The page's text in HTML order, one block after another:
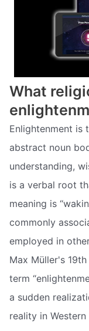
What
Enlightenment is
abstract noun
understanding,
is a verbal root
meaning is
commonly
employed in
Max Müller's
term
a sudden
reality in Western